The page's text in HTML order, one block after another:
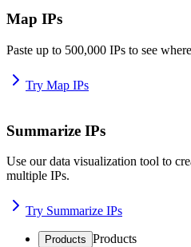
Map IPs
Paste up to 500,000 IPs to see
Try Map IPs
Summarize IPs
Use our data visualization tool to
multiple IPs.
Try Summarize IPs
Products Products